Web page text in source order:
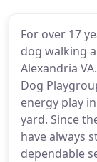
For over 17
dog walking
Alexandria
Dog
energy play
yard. Since
have always
dependable